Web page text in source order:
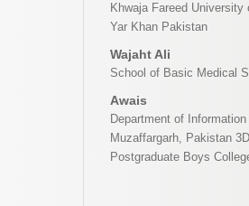
Khwaja Fareed
Yar Khan Pakistan
Wajaht Ali
School of Basic Medical
Awais
Department of
Muzaffargarh, Pakistan
Postgraduate Boys